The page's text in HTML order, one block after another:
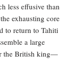
less effusive than
exhausting core
to return to Tahiti
a large
the British king—